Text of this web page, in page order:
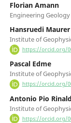
Florian Amann
Engineering
Hansruedi Maurer
Institute of
https://orcid.org/
Pascal Edme
Institute of
https://orcid.org/
Antonio Pio
Institute of
https://orcid.org/